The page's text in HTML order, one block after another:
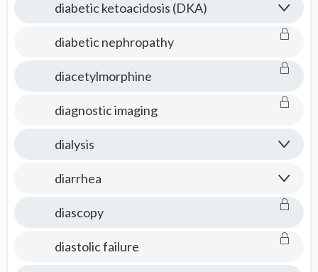
diabetic ketoacidosis (DKA)
diabetic nephropathy
diacetylmorphine
diagnostic imaging
dialysis
diarrhea
diascopy
diastolic failure